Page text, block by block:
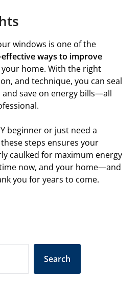
windows is one of the
ways to improve
your home. With the right
and technique, you can seal
and save on energy bills—all
beginner or just need a
steps ensures your
caulked for maximum energy
now, and your home—and
you for years to come.
Search